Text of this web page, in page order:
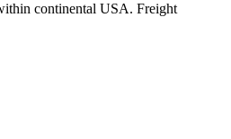
continental USA. Freight